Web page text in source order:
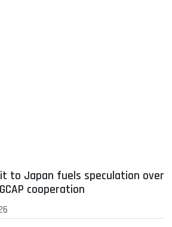
to Japan fuels speculation over
cooperation